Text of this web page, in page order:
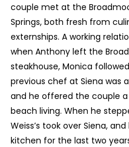
couple met at the
Springs, both fresh from
externships. A working
when Anthony left the
steakhouse, Monica
previous chef at Siena was
and he offered the couple
beach living. When he
Weiss’s took over Siena,
kitchen for the last two